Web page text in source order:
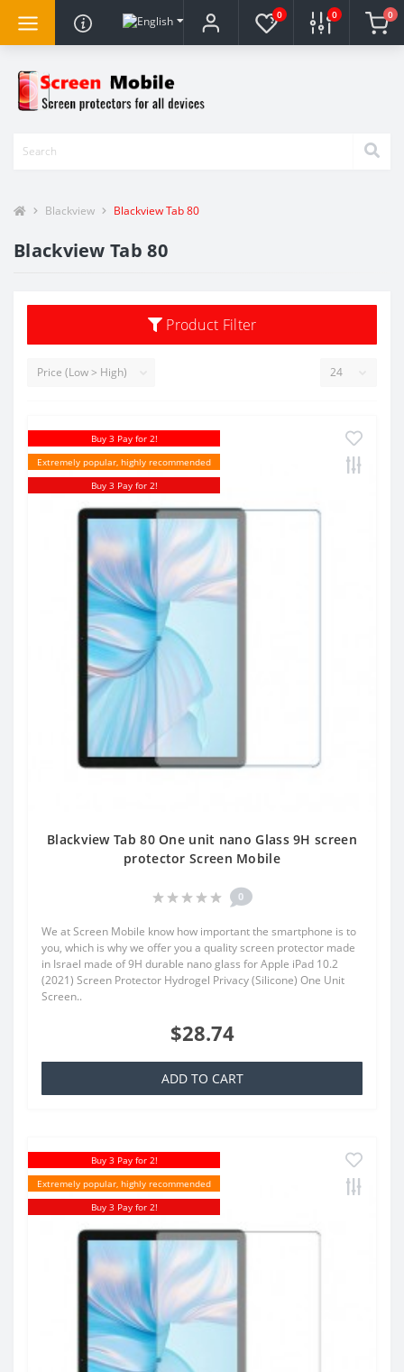
0 0 0
Blackview Blackview Tab 80
Blackview Tab 80
Product Filter
Buy 3 Pay for 2!
Extremely popular, highly recommended
Buy 3 Pay for 2!
Blackview Tab 80 One unit nano Glass 9H screen
protector Screen Mobile
0
We at Screen Mobile know how important the smartphone is to
you, which is why we offer you a quality screen protector made
in Israel made of 9H durable nano glass for Apple iPad 10.2
(2021) Screen Protector Hydrogel Privacy (Silicone) One Unit
Screen..
$28.74
ADD TO CART
Buy 3 Pay for 2!
Extremely popular, highly recommended
Buy 3 Pay for 2!